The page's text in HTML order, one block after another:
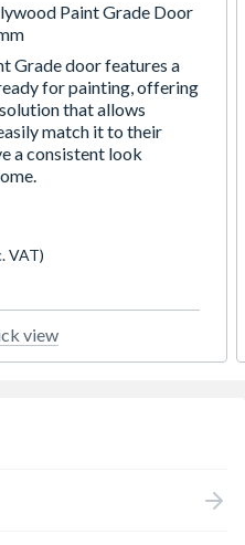
Paint Grade Door
Grade door features a
for painting, offering
that allows
match it to their
a consistent look
VAT)
view